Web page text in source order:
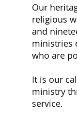
Our
religious
and
ministries
who are
It is our
ministry
service.